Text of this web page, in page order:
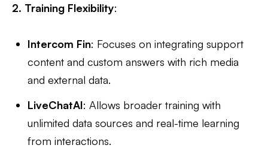
2. Training Flexibility:
Intercom Fin: Focuses on integrating support
content and custom answers with rich media
and external data.
LiveChatAI: Allows broader training with
unlimited data sources and real-time learning
from interactions.